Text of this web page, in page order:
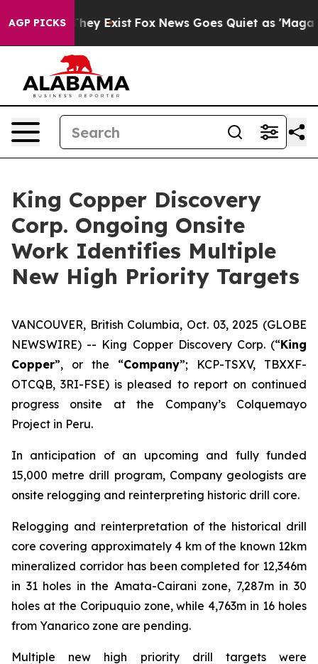
AGP PICKS
They Exist Fox News Goes Quiet as 'Maga
King Copper Discovery
Corp. Ongoing Onsite
Work Identifies Multiple
New High Priority Targets
VANCOUVER, British Columbia, Oct. 03, 2025 (GLOBE
NEWSWIRE) -- King Copper Discovery Corp. (“King
Copper”, or the “Company”; KCP-TSXV, TBXXF-
OTCQB, 3RI-FSE) is pleased to report on continued
progress onsite at the Company’s Colquemayo
Project in Peru.
In anticipation of an upcoming and fully funded
15,000 metre drill program, Company geologists are
onsite relogging and reinterpreting historic drill core.
Relogging and reinterpretation of the historical drill
core covering approximately 4 km of the known 12km
mineralized corridor has been completed for 12,346m
in 31 holes in the Amata-Cairani zone, 7,287m in 30
holes at the Coripuquio zone, while 4,763m in 16 holes
from Yanarico zone are pending.
Multiple new high priority drill targets were